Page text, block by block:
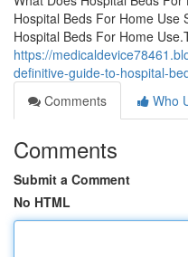
Hospital Beds For Home Use
Hospital Beds For Home
https://
definitive-guide-to-hospital-
Comments
Who
Comments
Submit a Comment
No HTML